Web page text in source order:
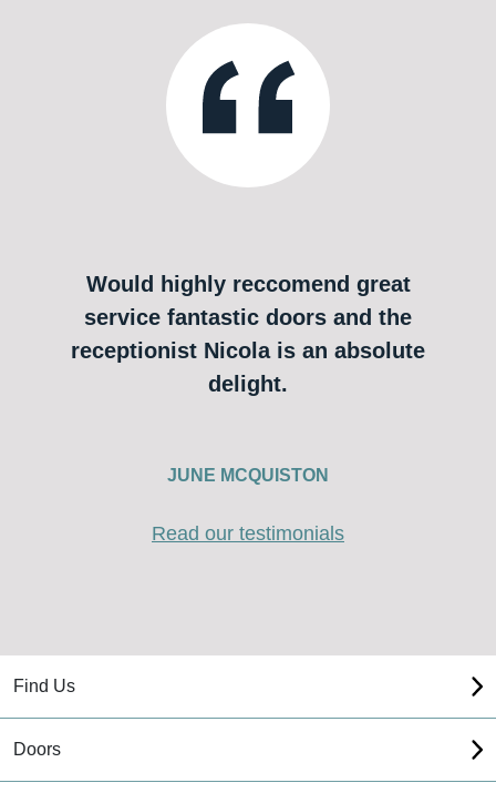
Would highly reccomend great
service fantastic doors and the
receptionist Nicola is an absolute
delight.
JUNE MCQUISTON
Read our testimonials
Find Us
Doors